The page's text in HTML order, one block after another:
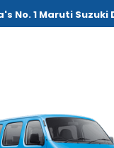
No. 1 Maruti Suzuki